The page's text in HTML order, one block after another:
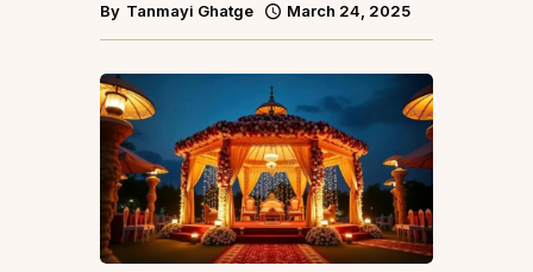
By Tanmayi Ghatge March 24, 2025